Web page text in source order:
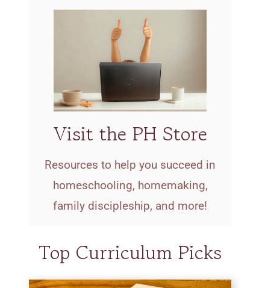
Visit the PH Store
Resources to help you succeed in
homeschooling, homemaking,
family discipleship, and more!
Top Curriculum Picks